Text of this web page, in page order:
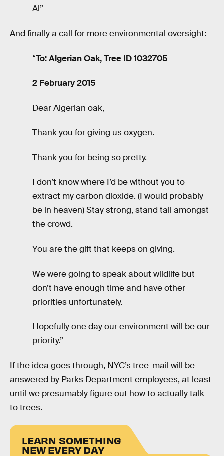
Al”
And finally a call for more environmental oversight:
“To: Algerian Oak, Tree ID 1032705
2 February 2015
Dear Algerian oak,
Thank you for giving us oxygen.
Thank you for being so pretty.
I don’t know where I’d be without you to
extract my carbon dioxide. (I would probably
be in heaven) Stay strong, stand tall amongst
the crowd.
You are the gift that keeps on giving.
We were going to speak about wildlife but
don’t have enough time and have other
priorities unfortunately.
Hopefully one day our environment will be our
priority.”
If the idea goes through, NYC’s tree-mail will be
answered by Parks Department employees, at least
until we presumably figure out how to actually talk
to trees.
LEARN SOMETHING
NEW EVERY DAY